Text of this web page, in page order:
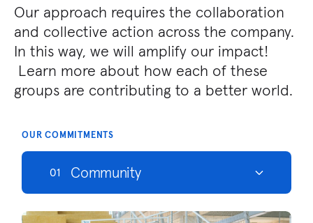
Our approach requires the collaboration
and collective action across the company.
In this way, we will amplify our impact!
Learn more about how each of these
groups are contributing to a better world.
OUR COMMITMENTS
01 Community